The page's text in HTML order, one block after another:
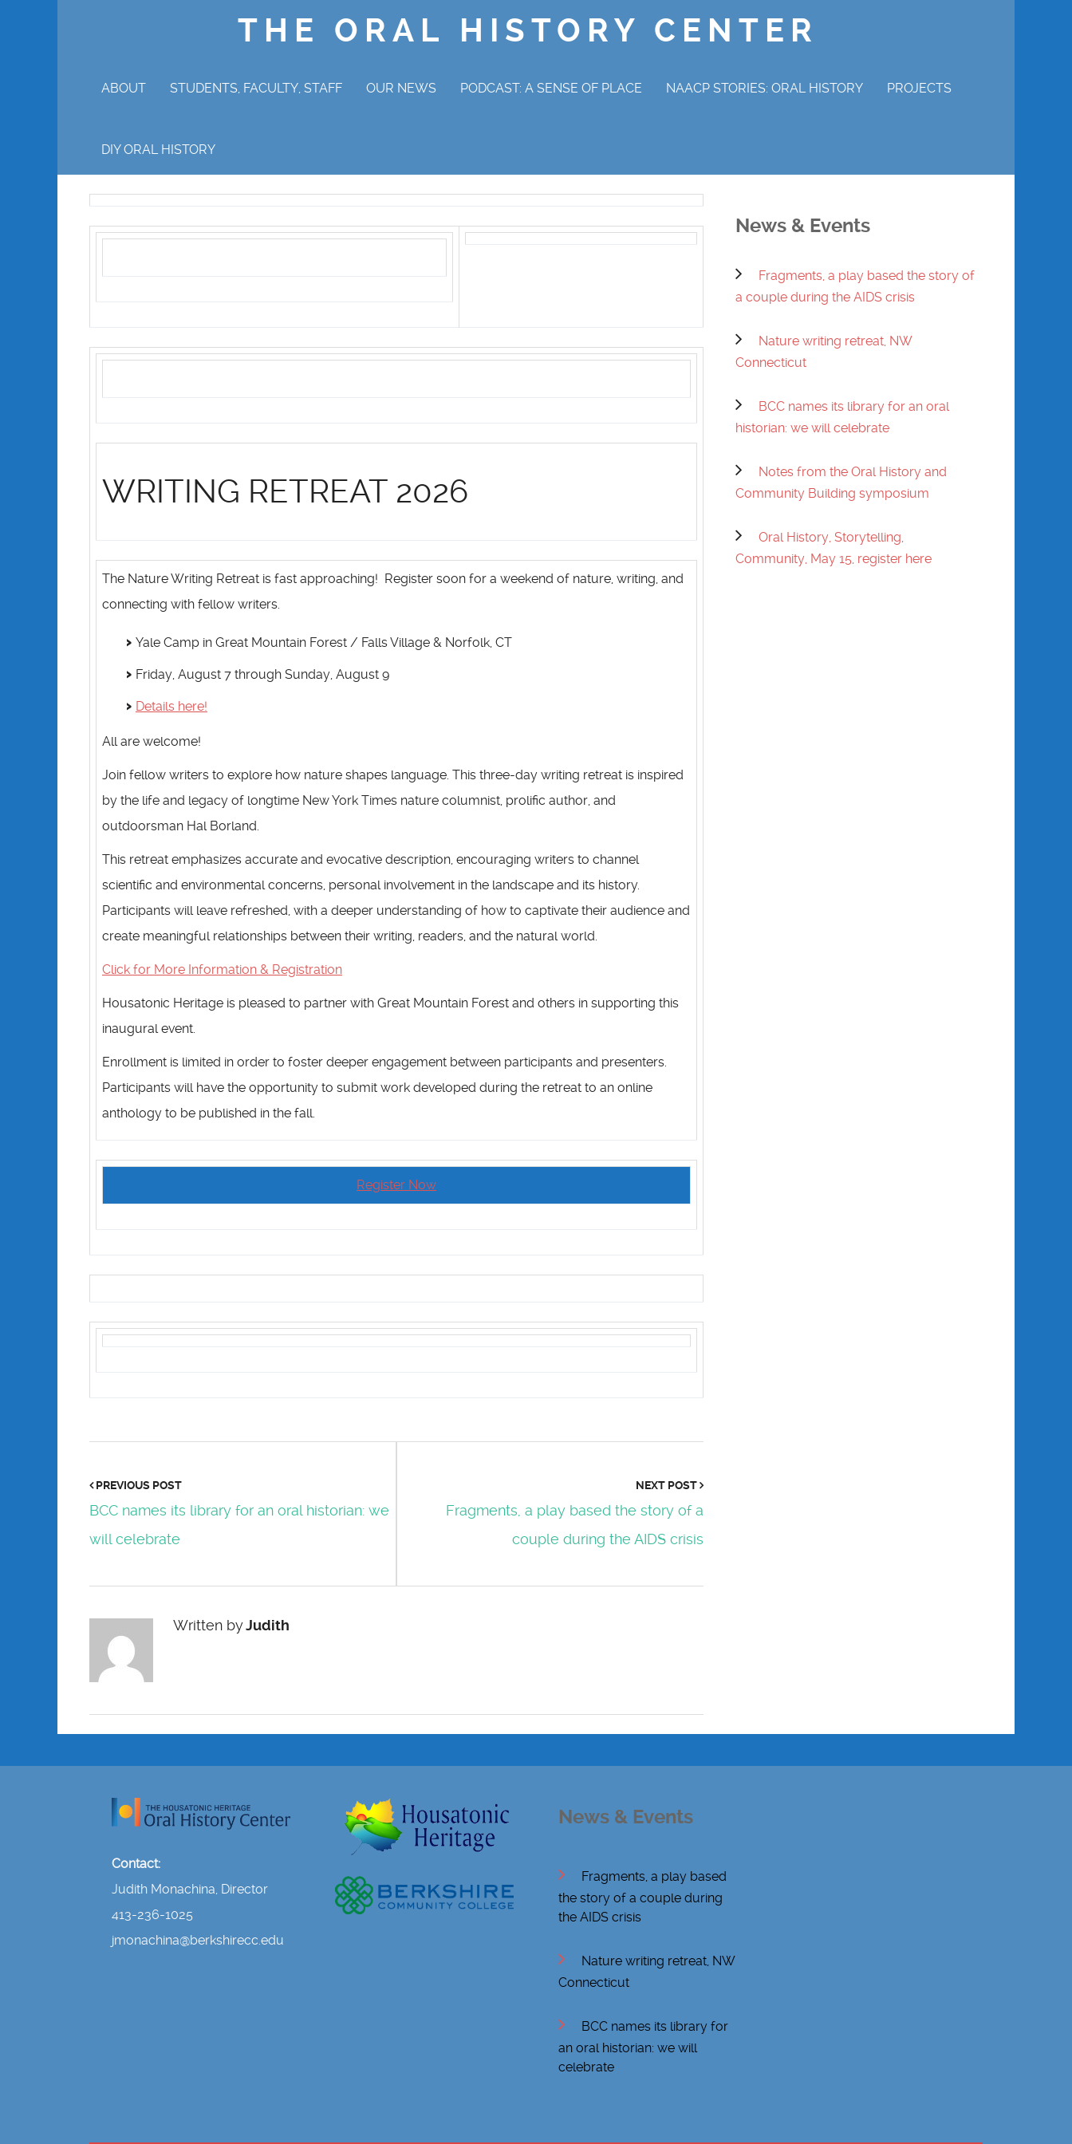
THE ORAL HISTORY CENTER
ABOUT STUDENTS, FACULTY, STAFF OUR NEWS PODCAST: A SENSE OF PLACE NAACP STORIES: ORAL HISTORY
WRAY GUNN
MABEL HAMILTON
REVEREND CHARLES
EVELYN PRATT
SESSION-EDGERTON
GWENDOLYN
VANSANT
PROJECTS
DIY ORAL HISTORY
WRITING RETREAT 2026
The Nature Writing Retreat is fast approaching! Register soon for a weekend of nature, writing, and
connecting with fellow writers.
Yale Camp in Great Mountain Forest / Falls Village & Norfolk, CT
Friday, August 7 through Sunday, August 9
Details here!
All are welcome!
Join fellow writers to explore how nature shapes language. This three-day writing retreat is inspired
by the life and legacy of longtime New York Times nature columnist, prolific author, and
outdoorsman Hal Borland.
This retreat emphasizes accurate and evocative description, encouraging writers to channel
scientific and environmental concerns, personal involvement in the landscape and its history.
Participants will leave refreshed, with a deeper understanding of how to captivate their audience and
create meaningful relationships between their writing, readers, and the natural world.
Click for More Information & Registration
Housatonic Heritage is pleased to partner with Great Mountain Forest and others in supporting this
inaugural event.
Enrollment is limited in order to foster deeper engagement between participants and presenters.
Participants will have the opportunity to submit work developed during the retreat to an online
anthology to be published in the fall.
Register Now
PREVIOUS POST
BCC names its library for an oral historian: we
will celebrate
NEXT POST
Fragments, a play based the story of a
couple during the AIDS crisis
Written byJudith
News & Events
Fragments, a play based the story of
a couple during the AIDS crisis
Nature writing retreat, NW
Connecticut
BCC names its library for an oral
historian: we will celebrate
Notes from the Oral History and
Community Building symposium
Oral History, Storytelling,
Community, May 15, register here
Contact:
Judith Monachina, Director
413-236-1025
jmonachina@berkshirecc.edu
News & Events
Fragments, a play based
the story of a couple during
the AIDS crisis
Nature writing retreat, NW
Connecticut
BCC names its library for
an oral historian: we will
celebrate